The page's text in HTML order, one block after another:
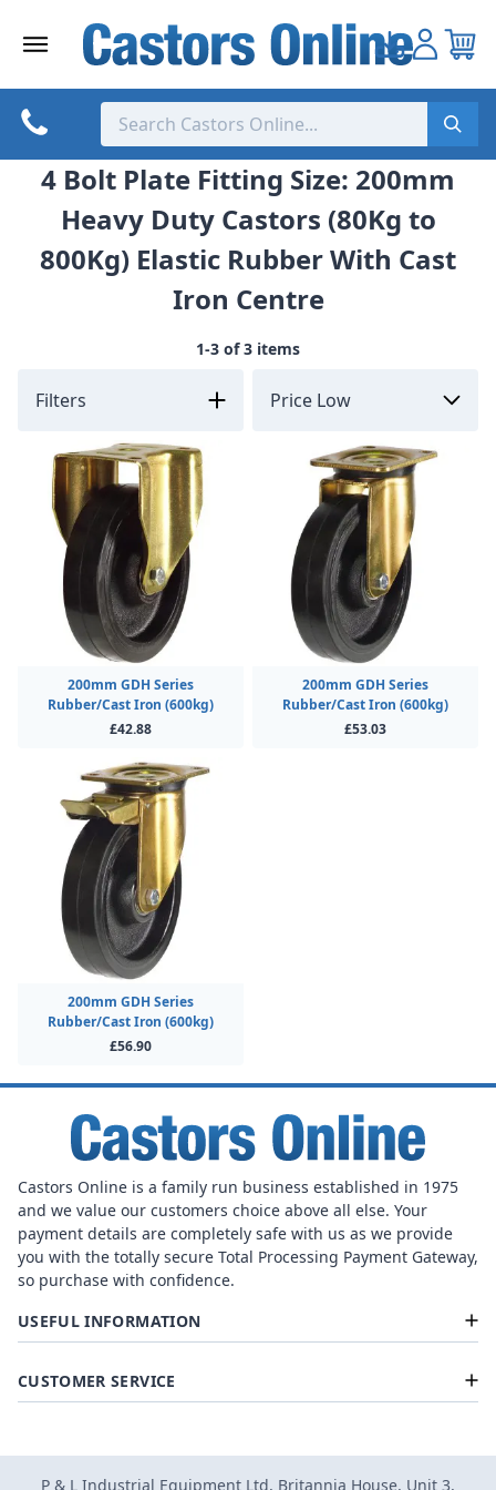
4 Bolt Plate Fitting Size: 200mm
Heavy Duty Castors (80Kg to
800Kg) Elastic Rubber With Cast
Iron Centre
1-3 of 3 items
Filters
200mm GDH Series
Rubber/Cast Iron (600kg)
£42.88
200mm GDH Series
Rubber/Cast Iron (600kg)
£53.03
200mm GDH Series
Rubber/Cast Iron (600kg)
£56.90
Castors Online is a family run business established in 1975
and we value our customers choice above all else. Your
payment details are completely safe with us as we provide
you with the totally secure Total Processing Payment Gateway,
so purchase with confidence.
USEFUL INFORMATION
CUSTOMER SERVICE
P & L Industrial Equipment Ltd, Britannia House, Unit 3,